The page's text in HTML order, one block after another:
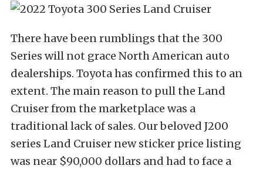
There have been rumblings that the 300
Series will not grace North American auto
dealerships. Toyota has confirmed this to an
extent. The main reason to pull the Land
Cruiser from the marketplace was a
traditional lack of sales. Our beloved J200
series Land Cruiser new sticker price listing
was near $90,000 dollars and had to face a